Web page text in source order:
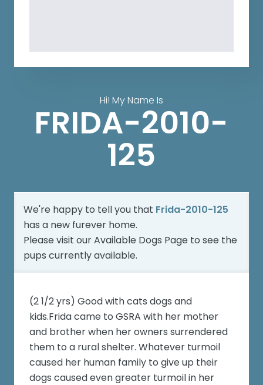
Hi! My Name Is
FRIDA-2010-
125
We're happy to tell you that Frida-2010-125
has a new furever home.
Please visit ourAvailable Dogs Page to see the
pups currently available.
(2 1/2 yrs) Good with cats dogs and
kids.Frida came to GSRA with her mother
and brother when her owners surrendered
them to a rural shelter. Whatever turmoil
caused her human family to give up their
dogs caused even greater turmoil in her